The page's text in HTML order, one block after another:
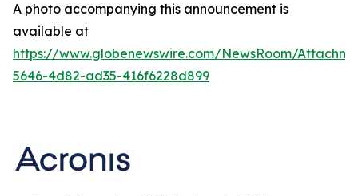
A photo accompanying this announcement is
available at
https://www.globenewswire.com/NewsRoom/
5646-4d82-ad35-416f6228d899